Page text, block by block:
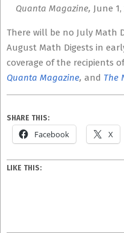
Quanta Magazine, June 1,
There will be no July Math
August Math Digests in
coverage of the recipients
Quanta Magazine, and The
SHARE THIS:
Facebook X
LIKE THIS: